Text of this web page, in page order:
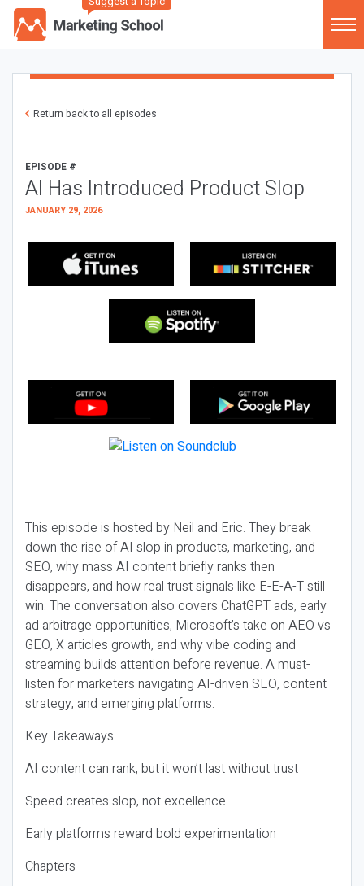
Return back to all episodes
EPISODE #
AI Has Introduced Product Slop
JANUARY 29, 2026
This episode is hosted by Neil and Eric. They break
down the rise of AI slop in products, marketing, and
SEO, why mass AI content briefly ranks then
disappears, and how real trust signals like E-E-A-T still
win. The conversation also covers ChatGPT ads, early
ad arbitrage opportunities, Microsoft’s take on AEO vs
GEO, X articles growth, and why vibe coding and
streaming builds attention before revenue. A must-
listen for marketers navigating AI-driven SEO, content
strategy, and emerging platforms.
Key Takeaways
AI content can rank, but it won’t last without trust
Speed creates slop, not excellence
Early platforms reward bold experimentation
Chapters